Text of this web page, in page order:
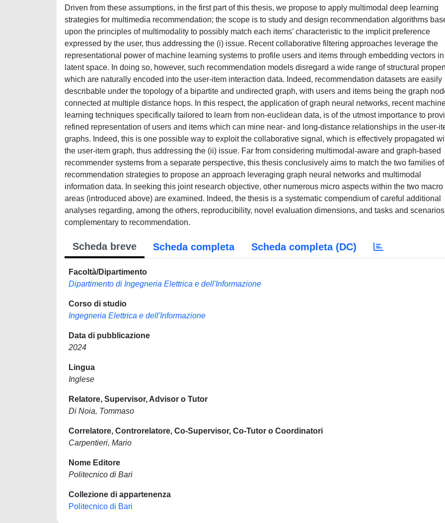
Driven from these assumptions, in the first part of this thesis, we propose to apply multimodal deep learning
strategies for multimedia recommendation; the scope is to study and design recommendation algorithms
upon the principles of multimodality to possibly match each items’ characteristic to the implicit preference
expressed by the user, thus addressing the (i) issue. Recent collaborative filtering approaches leverage the
representational power of machine learning systems to profile users and items through embedding vectors
latent space. In doing so, however, such recommendation models disregard a wide range of structural
which are naturally encoded into the user-item interaction data. Indeed, recommendation datasets are easily
describable under the topology of a bipartite and undirected graph, with users and items being the graph
connected at multiple distance hops. In this respect, the application of graph neural networks, recent
learning techniques specifically tailored to learn from non-euclidean data, is of the utmost importance to
refined representation of users and items which can mine near- and long-distance relationships in the user-
graphs. Indeed, this is one possible way to exploit the collaborative signal, which is effectively propagated
the user-item graph, thus addressing the (ii) issue. Far from considering multimodal-aware and graph-based
recommender systems from a separate perspective, this thesis conclusively aims to match the two families of
recommendation strategies to propose an approach leveraging graph neural networks and multimodal
information data. In seeking this joint research objective, other numerous micro aspects within the two macro
areas (introduced above) are examined. Indeed, the thesis is a systematic compendium of careful additional
analyses regarding, among the others, reproducibility, novel evaluation dimensions, and tasks and scenarios
complementary to recommendation.
Scheda breve Scheda completa Scheda completa (DC)
Facoltà/Dipartimento
Dipartimento di Ingegneria Elettrica e dell'Informazione
Corso di studio
Ingegneria Elettrica e dell'Informazione
Data di pubblicazione
2024
Lingua
Inglese
Relatore, Supervisor, Advisor o Tutor
Di Noia, Tommaso
Correlatore, Controrelatore, Co-Supervisor, Co-Tutor o Coordinatori
Carpentieri, Mario
Nome Editore
Politecnico di Bari
Collezione di appartenenza
Politecnico di Bari